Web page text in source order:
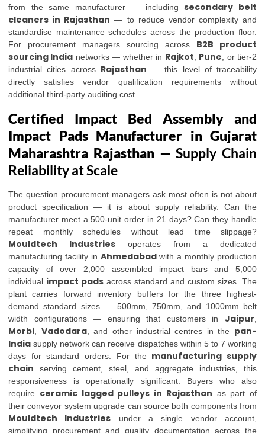
from the same manufacturer — includingsecondary belt
cleaners in Rajasthan — to reduce vendor complexity and
standardise maintenance schedules across the production floor.
For procurement managers sourcing across B2B product
sourcing India networks — whether in Rajkot Pune , or tier-2
industrial cities across Rajasthan — this level of traceability
directly satisfies vendor qualification requirements without
additional third-party auditing cost.
Certified Impact Bed Assembly and
Impact Pads Manufacturer in Gujarat
Maharashtra Rajasthan— Supply Chain
Reliability at Scale
The question procurement managers ask most often is not about
product specification — it is about supply reliability. Can the
manufacturer meet a 500-unit order in 21 days? Can they handle
repeat monthly schedules without lead time slippage?
Mouldtech Industries operates from a dedicated
manufacturing facility in Ahmedabadwith a monthly production
capacity of over 2,000 assembled impact bars and 5,000
individual impact pads across standard and custom sizes. The
plant carries forward inventory buffers for the three highest-
demand standard sizes — 500mm, 750mm, and 1000mm belt
width configurations — ensuring that customers in Jaipur
Morbi Vadodara, and other industrial centres in the pan-
India supply network can receive dispatches within 5 to 7 working
days for standard orders. For the manufacturing supply
chain serving cement, steel, and aggregate industries, this
responsiveness is operationally significant. Buyers who also
require ceramic lagged pulleys in Rajasthan as part of
their conveyor system upgrade can source both components from
Mouldtech Industries under a single vendor account,
simplifying procurement and quality documentation across the